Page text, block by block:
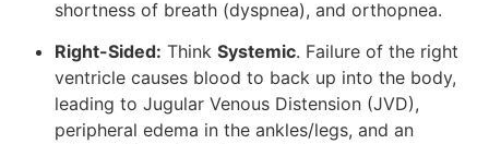
shortness of breath (dyspnea), and orthopnea.
Right-Sided: Think Systemic. Failure of the right
ventricle causes blood to back up into the body,
leading to Jugular Venous Distension (JVD),
peripheral edema in the ankles/legs, and an